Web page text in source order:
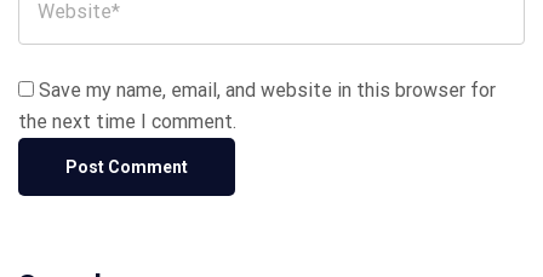
Save my name, email, and website in this browser for
the next time I comment.